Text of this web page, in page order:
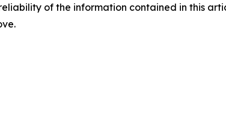
of the information contained in this